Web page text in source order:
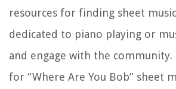
resources for finding sheet
dedicated to piano playing or
and engage with the community.
for “Where Are You Bob” sheet